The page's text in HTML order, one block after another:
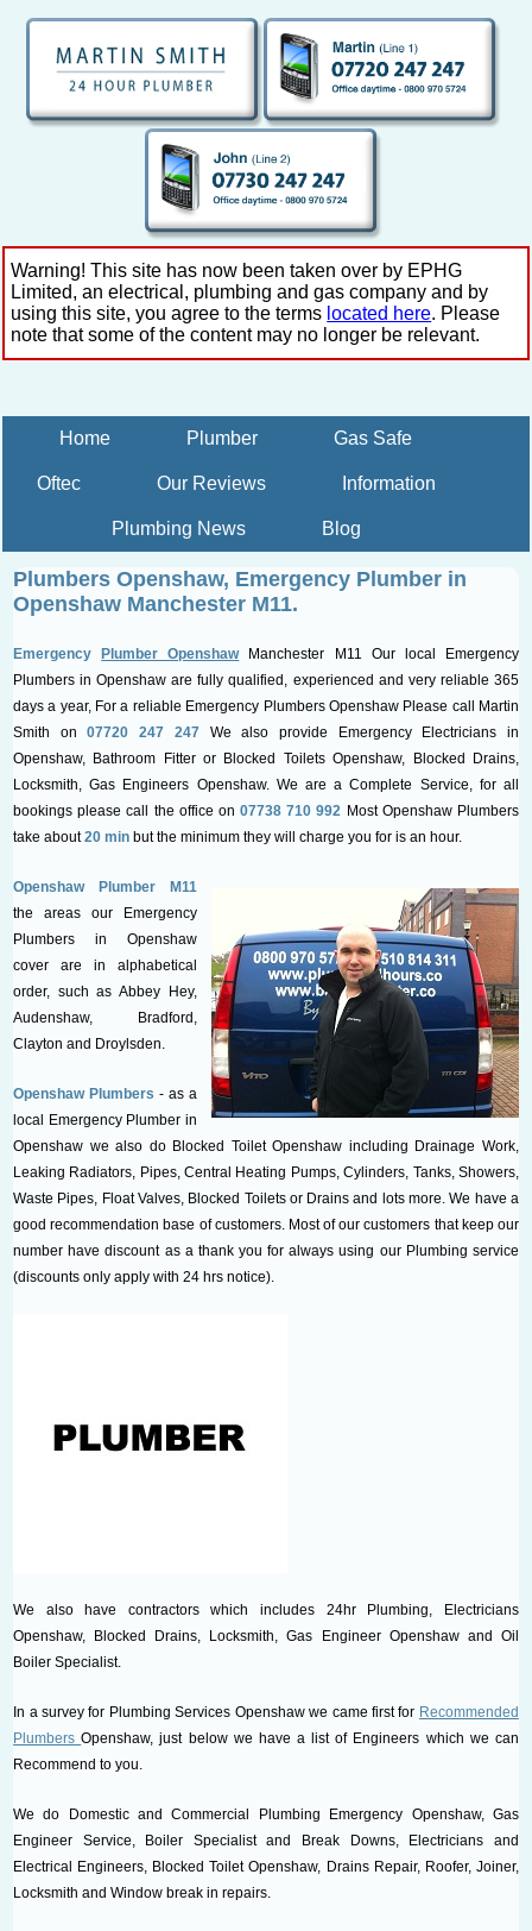
Warning! This site has now been taken over by EPHG
Limited, an electrical, plumbing and gas company and by
using this site, you agree to the terms located here. Please
note that some of the content may no longer be relevant.
Home Plumber Gas Safe
Oftec Our Reviews Information
Plumbing News Blog
Plumbers Openshaw, Emergency Plumber in
Openshaw Manchester M11.
EmergencyPlumber OpenshawManchester M11 Our local Emergency
Plumbers in Openshaw are fully qualified, experienced and very reliable 365
days a year, For a reliable Emergency Plumbers Openshaw Please call Martin
Smith on07720 247 247 We also provide Emergency Electricians in
Openshaw, Bathroom Fitter or Blocked Toilets Openshaw, Blocked Drains,
Locksmith, Gas Engineers Openshaw. We are a Complete Service, for all
bookings please call the office on07738 710 992 Most Openshaw Plumbers
take about20 min but the minimum they will charge you for is an hour.
Openshaw Plumber M11
the areas our Emergency
Plumbers in Openshaw
cover are in alphabetical
order, such as Abbey Hey,
Audenshaw, Bradford,
Clayton and Droylsden.
Openshaw Plumbers - as a
local Emergency Plumber in
Openshaw we also do Blocked Toilet Openshaw including Drainage Work,
Leaking Radiators, Pipes, Central Heating Pumps, Cylinders, Tanks, Showers,
Waste Pipes, Float Valves, Blocked Toilets or Drains and lots more. We have a
good recommendation base of customers. Most of our customers that keep our
number have discount as a thank you for always using our Plumbing service
(discounts only apply with 24 hrs notice).
We also have contractors which includes 24hr Plumbing, Electricians
Openshaw, Blocked Drains, Locksmith, Gas Engineer Openshaw and Oil
Boiler Specialist.
In a survey for Plumbing Services Openshaw we came first for Recommended
PlumbersOpenshaw, just below we have a list of Engineers which we can
Recommend to you.
We do Domestic and Commercial Plumbing Emergency Openshaw, Gas
Engineer Service, Boiler Specialist and Break Downs, Electricians and
Electrical Engineers, Blocked Toilet Openshaw, Drains Repair, Roofer, Joiner,
Locksmith and Window break in repairs.